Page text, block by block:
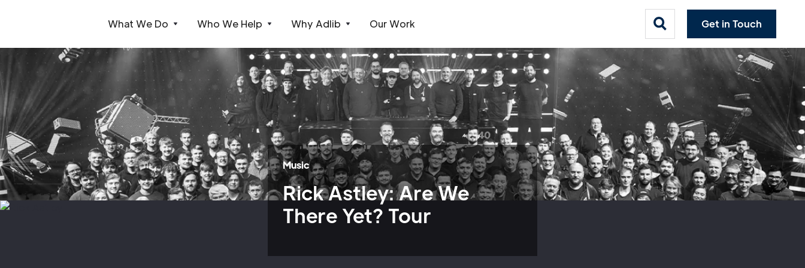
Webflow Homepage
What We Do Who We Help Why Adlib Our Work Get in Touch
Music
Rick Astley: Are We
There Yet? Tour